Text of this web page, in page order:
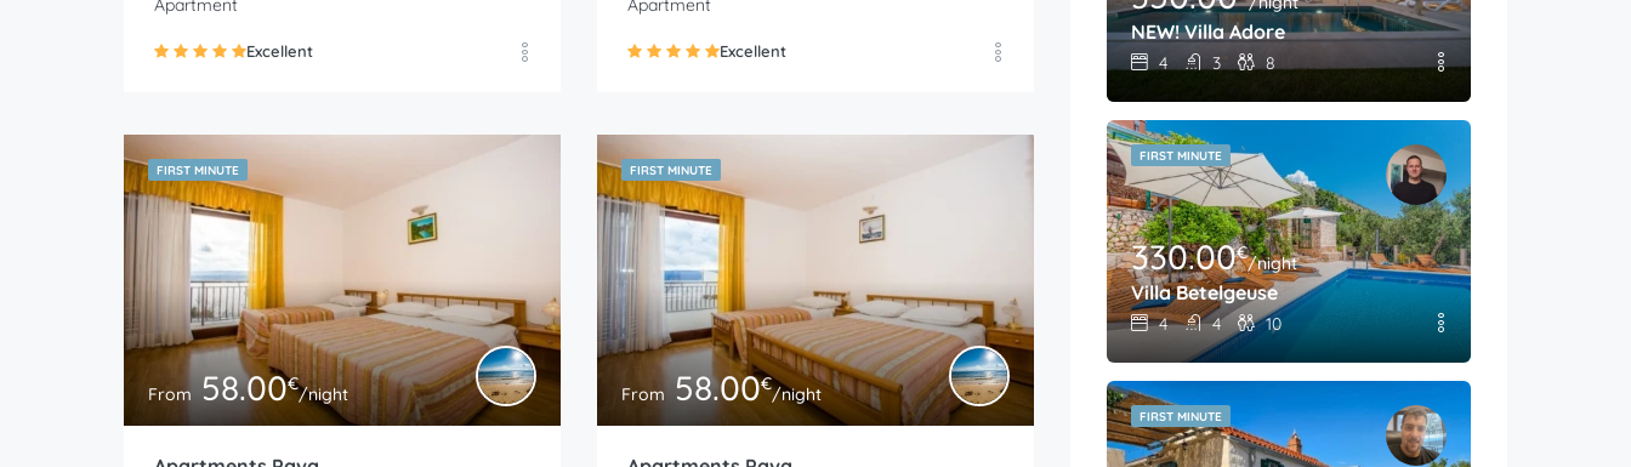
Apartment
Excellent
Apartment
Excellent
FIRST MINUTE
From58.00€/night
FIRST MINUTE
From58.00€/night
NEW! Villa Adore
4 3 8
FIRST MINUTE
330.00€/night
Villa Betelgeuse
4 4 10
FIRST MINUTE